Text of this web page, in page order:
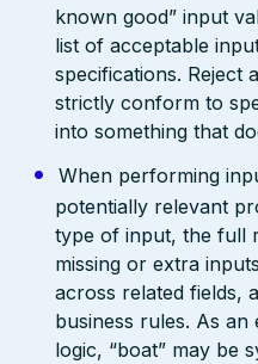
known good” input
list of acceptable
specifications. Reject
strictly conform to
into something that
When performing
potentially relevant
type of input, the full
missing or extra
across related fields,
business rules. As
logic, “boat” may be